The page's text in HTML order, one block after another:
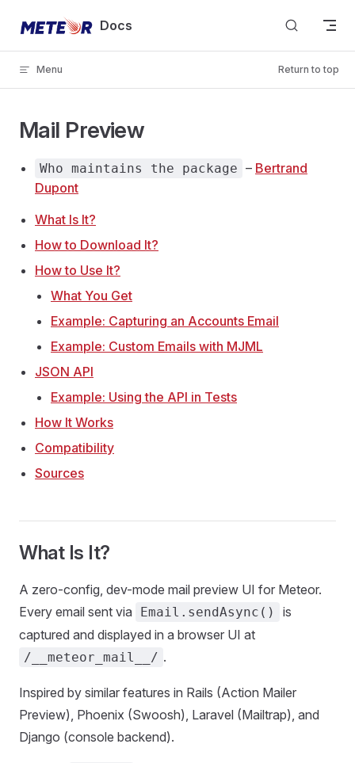
Skip to content Docs
Menu Return to top
Mail Preview
Who maintains the package – Bertrand
Dupont
What Is It?
How to Download It?
How to Use It?
What You Get
Example: Capturing an Accounts Email
Example: Custom Emails with MJML
JSON API
Example: Using the API in Tests
How It Works
Compatibility
Sources
What Is It?
A zero-config, dev-mode mail preview UI for Meteor.
Every email sent via
Email.sendAsync()
is
captured and displayed in a browser UI at
/__meteor_mail__/ .
Inspired by similar features in Rails (Action Mailer
Preview), Phoenix (Swoosh), Laravel (Mailtrap), and
Django (console backend).